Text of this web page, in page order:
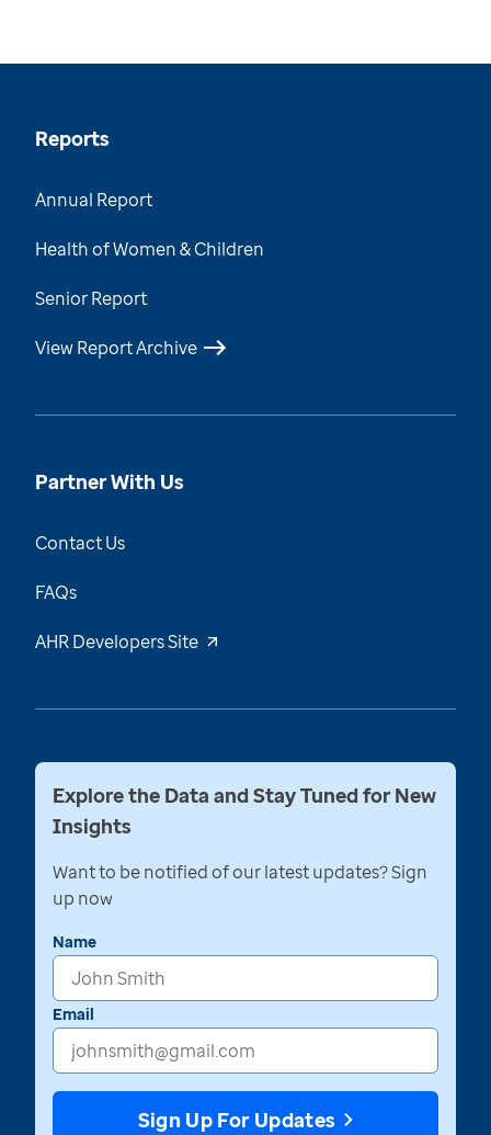
Reports
Annual Report
Health of Women & Children
Senior Report
View Report Archive
Partner With Us
Contact Us
FAQs
AHR Developers Site
Explore the Data and Stay Tuned for New
Insights
Want to be notified of our latest updates? Sign
up now
Name
Email
Sign Up For Updates